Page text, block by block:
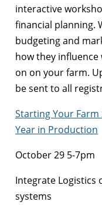
interactive
financial planning.
budgeting and
how they
on on your farm.
be sent to all
Starting Your
Year in Production
October 29 5-7pm
Integrate Logistics
systems